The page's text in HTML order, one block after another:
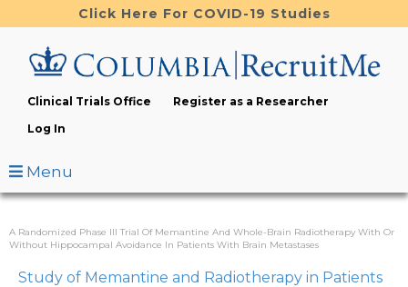
to
content
Click Here For COVID-19 Studies
Clinical Trials Office
Register as a Researcher
Log In
Menu
A Randomized Phase III Trial Of Memantine And Whole-Brain Radiotherapy With Or
Without Hippocampal Avoidance In Patients With Brain Metastases
Study of Memantine and Radiotherapy in Patients